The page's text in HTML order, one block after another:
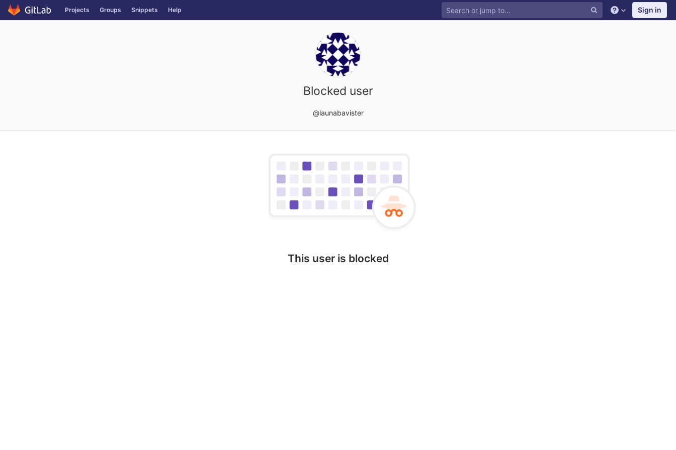
Skip to content
Projects Groups Snippets Help Sign in
Blocked user
@launabavister
This user is blocked